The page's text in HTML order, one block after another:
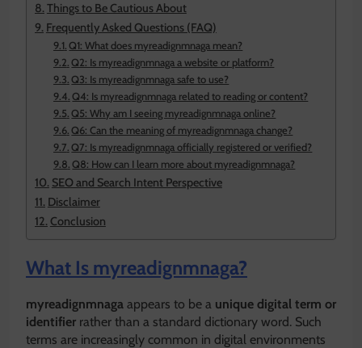
Things to Be Cautious About
Frequently Asked Questions (FAQ)
Q1: What does myreadignmnaga mean?
Q2: Is myreadignmnaga a website or platform?
Q3: Is myreadignmnaga safe to use?
Q4: Is myreadignmnaga related to reading or content?
Q5: Why am I seeing myreadignmnaga online?
Q6: Can the meaning of myreadignmnaga change?
Q7: Is myreadignmnaga officially registered or verified?
Q8: How can I learn more about myreadignmnaga?
SEO and Search Intent Perspective
Disclaimer
Conclusion
What Is myreadignmnaga?
myreadignmnaga appears to be a unique digital term or
identifier rather than a standard dictionary word. Such
terms are increasingly common in digital environments